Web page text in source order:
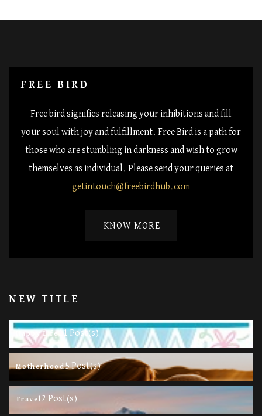
FREE BIRD
Free bird signifies releasing your inhibitions and fill
your soul with joy and fulfillment. Free Bird is a path for
those who are stumbling in darkness and wish to grow
themselves as individual. Please send your queries at
getintouch@freebirdhub.com
KNOW MORE
NEW TITLE
Happy Life 11 Post(s)
Motherhood5 Post(s)
Travel 2 Post(s)